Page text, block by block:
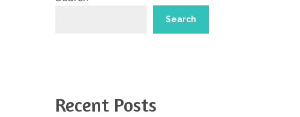
Search
Recent Posts